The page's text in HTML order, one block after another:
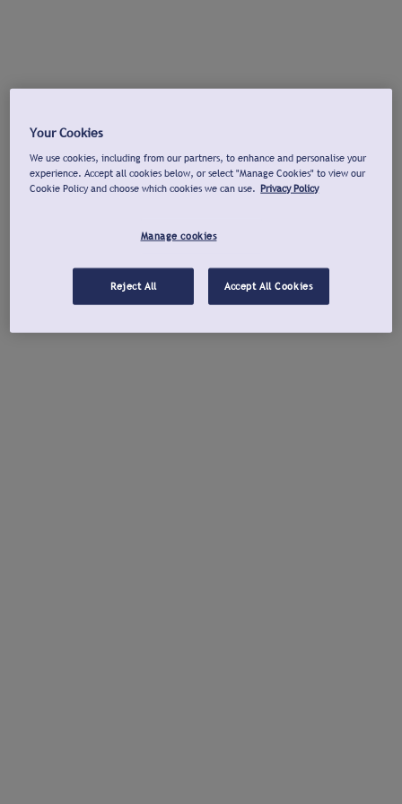
Your Cookies
We use cookies, including from our partners, to enhance and personalise your
experience. Accept all cookies below, or select "Manage Cookies" to view our
Cookie Policy and choose which cookies we can use. Privacy Policy
Manage cookies
Reject All Accept All Cookies